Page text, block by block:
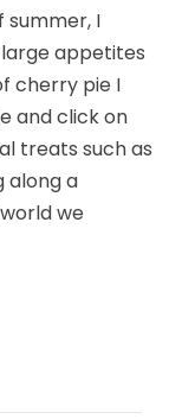
summer, I
appetites
cherry pie I
and click on
treats such as
along a
we